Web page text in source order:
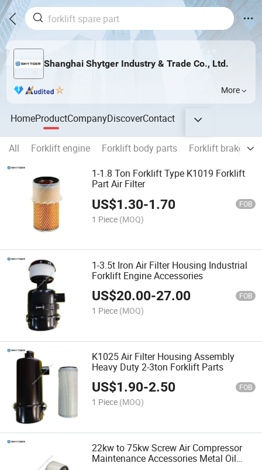
Shanghai Shytger Industry & Trade Co., Ltd.
More
HomeProductCompanyDiscoverContact
All Forklift engine Forklift body parts Forklift brake
1-1.8 Ton Forklift Type K1019 Forklift
Part Air Filter
US$1.30-1.70 FOB
1 Piece (MOQ)
1-3.5t Iron Air Filter Housing Industrial
Forklift Engine Accessories
US$20.00-27.00 FOB
1 Piece (MOQ)
K1025 Air Filter Housing Assembly
Heavy Duty 2-3ton Forklift Parts
US$1.90-2.50 FOB
1 Piece (MOQ)
22kw to 75kw Screw Air Compressor
Maintenance Accessories Metal Oil